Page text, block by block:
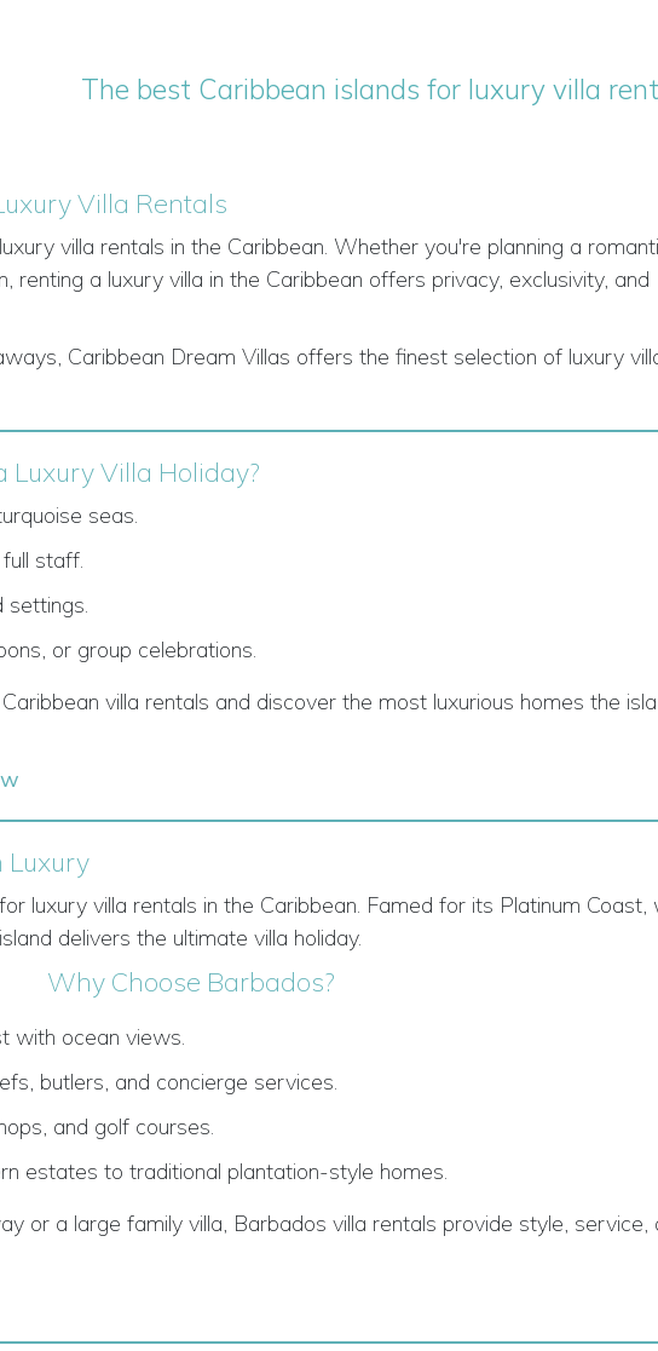
The best Caribbean islands for luxury villa
Villa Rentals
villa rentals in the Caribbean. Whether you're planning a
renting a luxury villa in the Caribbean offers privacy, exclusivity, and
Caribbean Dream Villas offers the finest selection of luxury
Luxury Villa Holiday?
seas.
staff.
settings.
or group celebrations.
villa rentals and discover the most luxurious homes the
Luxury
luxury villa rentals in the Caribbean. Famed for its Platinum Coast,
delivers the ultimate villa holiday.
Why Choose Barbados?
with ocean views.
butlers, and concierge services.
and golf courses.
estates to traditional plantation-style homes.
or a large family villa, Barbados villa rentals provide style, service,